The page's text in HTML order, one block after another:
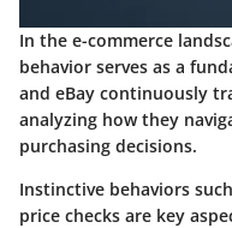
In the e-commerce
behavior serves as a
and eBay continuously
analyzing how they
purchasing decisions.
Instinctive behaviors
price checks are key